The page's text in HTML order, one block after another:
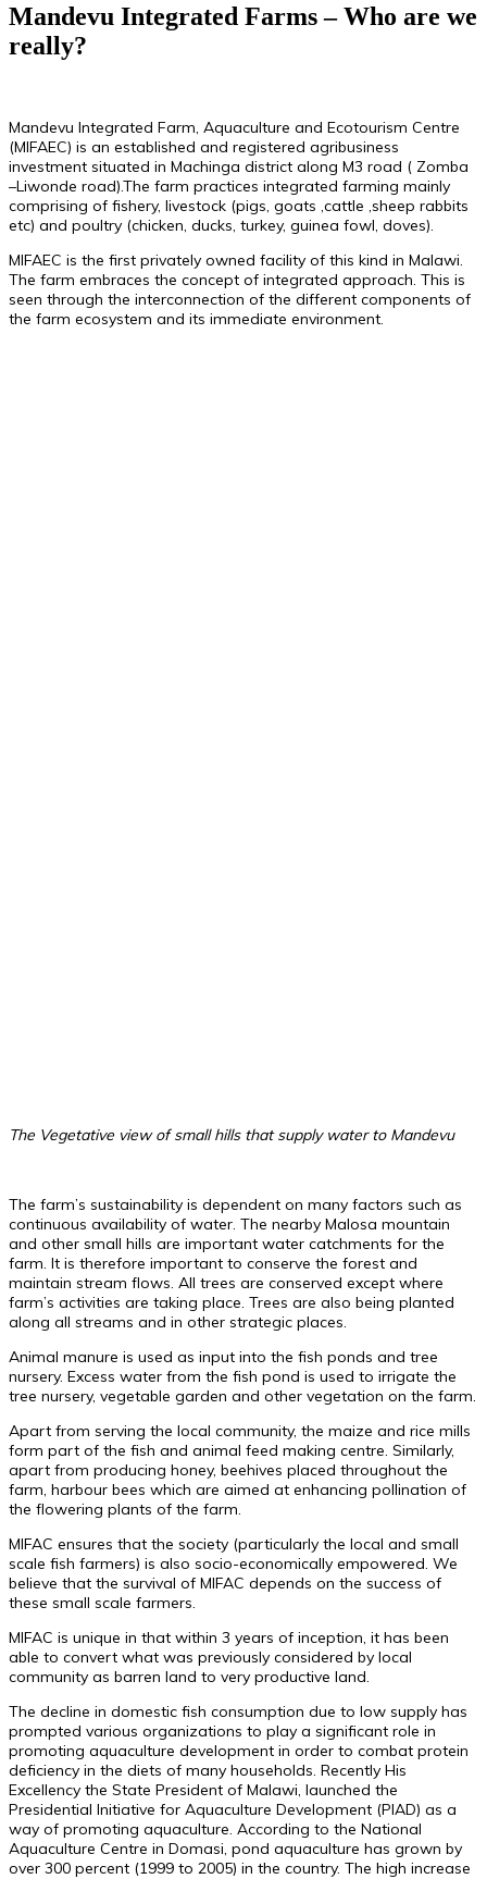
Mandevu Integrated Farms – Who are we
really?
Mandevu Integrated Farm, Aquaculture and Ecotourism Centre
(MIFAEC) is an established and registered agribusiness
investment situated in Machinga district along M3 road ( Zomba
–Liwonde road).The farm practices integrated farming mainly
comprising of fishery, livestock (pigs, goats ,cattle ,sheep rabbits
etc) and poultry (chicken, ducks, turkey, guinea fowl, doves).
MIFAEC is the first privately owned facility of this kind in Malawi.
The farm embraces the concept of integrated approach. This is
seen through the interconnection of the different components of
the farm ecosystem and its immediate environment.
The Vegetative view of small hills that supply water to Mandevu
The farm’s sustainability is dependent on many factors such as
continuous availability of water. The nearby Malosa mountain
and other small hills are important water catchments for the
farm. It is therefore important to conserve the forest and
maintain stream flows. All trees are conserved except where
farm’s activities are taking place. Trees are also being planted
along all streams and in other strategic places.
Animal manure is used as input into the fish ponds and tree
nursery. Excess water from the fish pond is used to irrigate the
tree nursery, vegetable garden and other vegetation on the farm.
Apart from serving the local community, the maize and rice mills
form part of the fish and animal feed making centre. Similarly,
apart from producing honey, beehives placed throughout the
farm, harbour bees which are aimed at enhancing pollination of
the flowering plants of the farm.
MIFAC ensures that the society (particularly the local and small
scale fish farmers) is also socio-economically empowered. We
believe that the survival of MIFAC depends on the success of
these small scale farmers.
MIFAC is unique in that within 3 years of inception, it has been
able to convert what was previously considered by local
community as barren land to very productive land.
The decline in domestic fish consumption due to low supply has
prompted various organizations to play a significant role in
promoting aquaculture development in order to combat protein
deficiency in the diets of many households. Recently His
Excellency the State President of Malawi, launched the
Presidential Initiative for Aquaculture Development (PIAD) as a
way of promoting aquaculture. According to the National
Aquaculture Centre in Domasi, pond aquaculture has grown by
over 300 percent (1999 to 2005) in the country. The high increase